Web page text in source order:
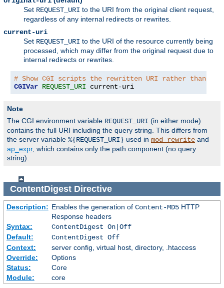
Set REQUEST_URI to the URI from the original client request,
regardless of any internal redirects or rewrites.
current-uri
Set REQUEST_URI to the URI of the resource currently being
processed, which may differ from the original request due to
internal redirects or rewrites.
# Show CGI scripts the rewritten URI rather than
CGIVar REQUEST_URI current-uri
Note
The CGI environment variable REQUEST_URI (in either mode)
contains the full URI including the query string. This differs from
the server variable %{REQUEST_URI} used in mod_rewrite and
ap_expr, which contains only the path component (no query
string).
ContentDigestDirective
Description: Enables the generation of Content-MD5HTTP
Response headers
Syntax:
ContentDigest On|Off
Default:
ContentDigest Off
Context:
server config, virtual host, directory, .htaccess
Override:
Options
Status:
Core
Module:
core